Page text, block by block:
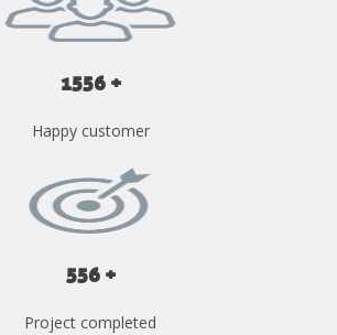
1556 +
Happy customer
556 +
Project completed